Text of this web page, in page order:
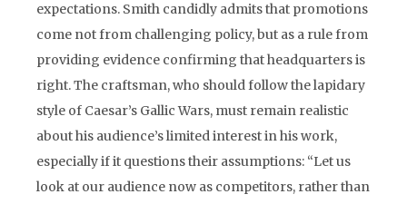
expectations. Smith candidly admits that promotions
come not from challenging policy, but as a rule from
providing evidence confirming that headquarters is
right. The craftsman, who should follow the lapidary
style of Caesar’s Gallic Wars, must remain realistic
about his audience’s limited interest in his work,
especially if it questions their assumptions: “Let us
look at our audience now as competitors, rather than